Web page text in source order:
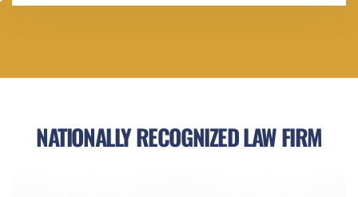
NATIONALLY RECOGNIZED LAW FIRM